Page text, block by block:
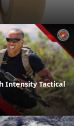
Intensity Tactical